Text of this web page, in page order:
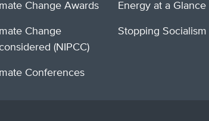
Change Awards
Change
(NIPCC)
Conferences
Energy at a Glance
Stopping Socialism